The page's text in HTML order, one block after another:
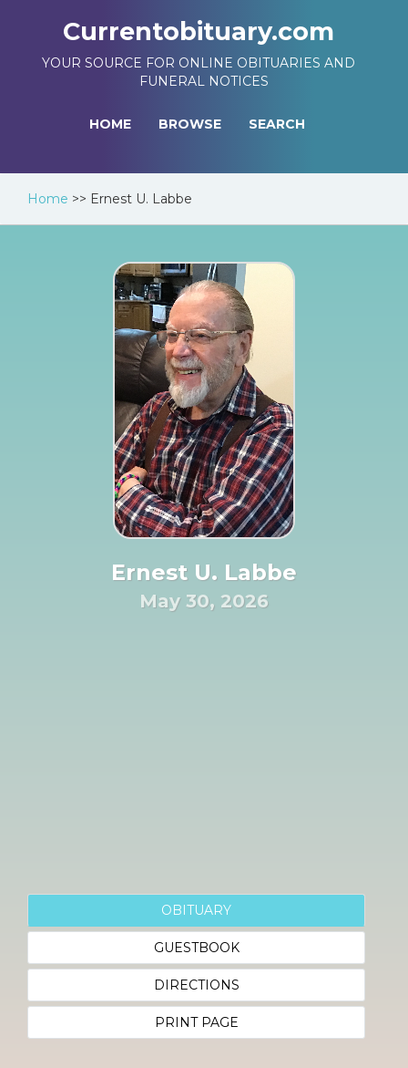
Currentobituary.com
YOUR SOURCE FOR ONLINE OBITUARIES AND
FUNERAL NOTICES
HOME BROWSE SEARCH
Home >> Ernest U. Labbe
Ernest U. Labbe
May 30, 2026
OBITUARY
GUESTBOOK
DIRECTIONS
PRINT PAGE